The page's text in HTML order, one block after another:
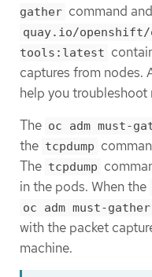
gather command
quay.io/
tools:latest
captures from nodes.
help you
The oc adm must-
the tcpdump
The tcpdump
in the pods. When the
oc adm must-gather
with the packet
machine.